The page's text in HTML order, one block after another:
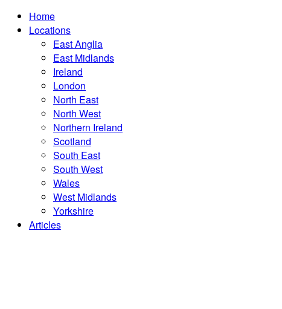
Home
Locations
East Anglia
East Midlands
Ireland
London
North East
North West
Northern Ireland
Scotland
South East
South West
Wales
West Midlands
Yorkshire
Articles